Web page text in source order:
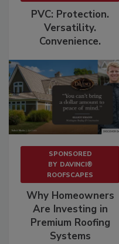
PVC: Protection.
Versatility.
Convenience.
SPONSORED
BY DAVINCI®
ROOFSCAPES
Why Homeowners
Are Investing in
Premium Roofing
Systems